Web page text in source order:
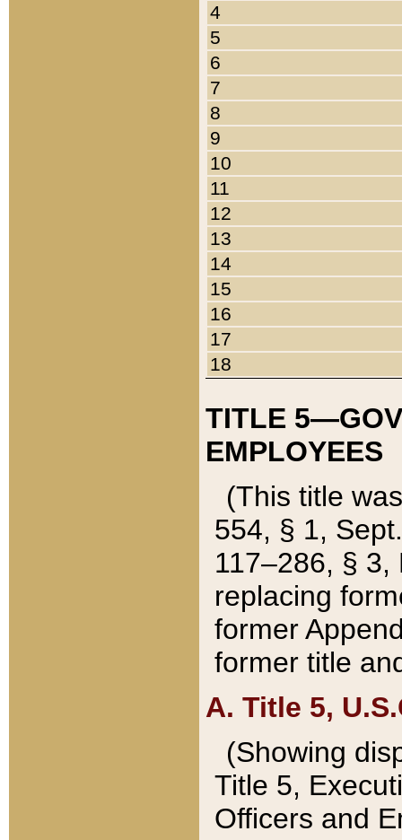
4
5
6
7
8
9
10
11
12
13
14
15
16
17
18
TITLE
EMPLOYEES
(This title
554, § 1,
117–286, §
replacing
former
former title
A. Title 5,
(Showing
Title 5,
Officers and